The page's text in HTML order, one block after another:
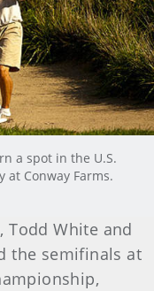
a spot in the U.S.
at Conway Farms.
Todd White and
the semifinals at